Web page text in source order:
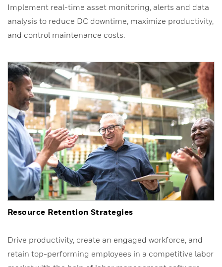
Implement real-time asset monitoring, alerts and data
analysis to reduce DC downtime, maximize productivity,
and control maintenance costs.
Resource Retention Strategies
Drive productivity, create an engaged workforce, and
retain top-performing employees in a competitive labor